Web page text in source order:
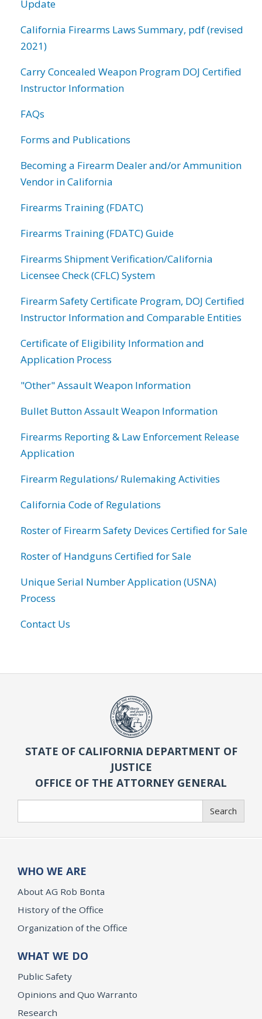
Update
California Firearms Laws Summary, pdf (revised
2021)
Carry Concealed Weapon Program DOJ Certified
Instructor Information
FAQs
Forms and Publications
Becoming a Firearm Dealer and/or Ammunition
Vendor in California
Firearms Training (FDATC)
Firearms Training (FDATC) Guide
Firearms Shipment Verification/California
Licensee Check (CFLC) System
Firearm Safety Certificate Program, DOJ Certified
Instructor Information and Comparable Entities
Certificate of Eligibility Information and
Application Process
"Other" Assault Weapon Information
Bullet Button Assault Weapon Information
Firearms Reporting & Law Enforcement Release
Application
Firearm Regulations/ Rulemaking Activities
California Code of Regulations
Roster of Firearm Safety Devices Certified for Sale
Roster of Handguns Certified for Sale
Unique Serial Number Application (USNA)
Process
Contact Us
STATE OF CALIFORNIA DEPARTMENT OF
JUSTICE
OFFICE OF THE ATTORNEY GENERAL
Search
WHO WE ARE
About AG Rob Bonta
History of the Office
Organization of the Office
WHAT WE DO
Public Safety
Opinions and Quo Warranto
Research